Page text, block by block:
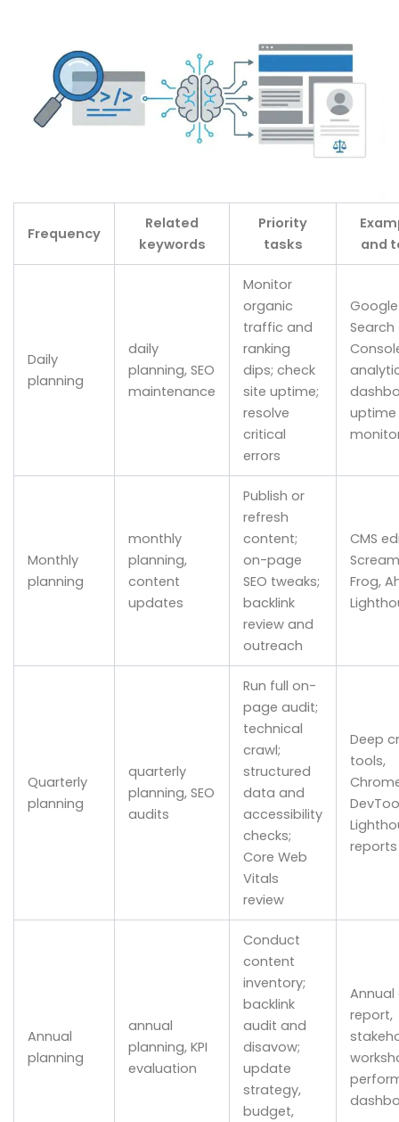
Frequency
Related
keywords
Priority
tasks
and
Daily
planning
daily
planning, SEO
maintenance
Monitor
organic
traffic and
ranking
dips; check
site uptime;
resolve
critical
errors
Google
Search
uptime
Monthly
planning
monthly
planning,
content
updates
Publish or
refresh
content;
on-page
SEO tweaks;
backlink
review and
outreach
CMS
Frog,
Quarterly
planning
quarterly
planning, SEO
audits
Run full on-
page audit;
technical
crawl;
structured
data and
accessibility
checks;
Core Web
Vitals
review
Deep
tools,
reports
Annual
planning
annual
planning, KPI
evaluation
Conduct
content
inventory;
backlink
audit and
disavow;
update
strategy,
budget,
report,